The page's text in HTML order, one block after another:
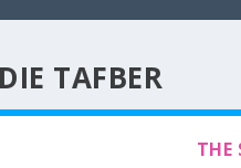
TAFBER
THE